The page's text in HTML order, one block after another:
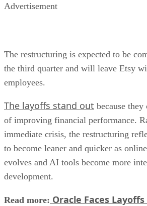
Advertisement
The restructuring is expected to be
the third quarter and will leave Etsy
employees.
The layoffs stand out because
of improving financial performance.
immediate crisis, the restructuring
to become leaner and quicker as
evolves and AI tools become more
development.
Read more: Oracle Faces